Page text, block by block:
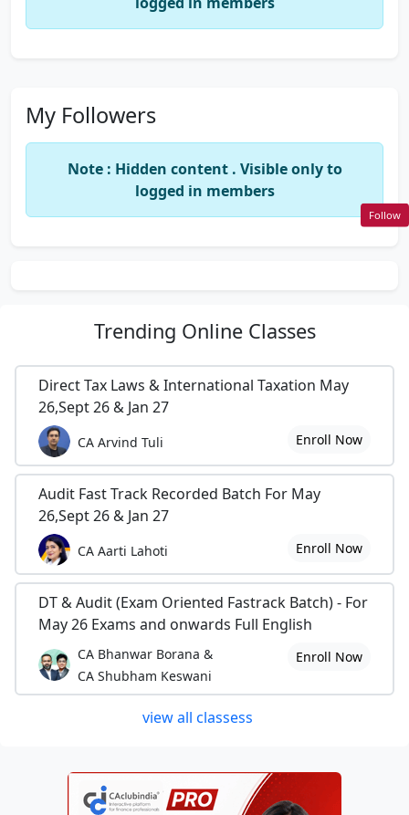
My Followers
Note : Hidden content . Visible only to
logged in members
Trending Online Classes
Direct Tax Laws & International Taxation May
26,Sept 26 & Jan 27
CA Arvind Tuli Enroll Now
Audit Fast Track Recorded Batch For May
26,Sept 26 & Jan 27
CA Aarti Lahoti Enroll Now
DT & Audit (Exam Oriented Fastrack Batch) - For
May 26 Exams and onwards Full English
CA Bhanwar Borana &
CA Shubham Keswani
Enroll Now
view all classess
Follow